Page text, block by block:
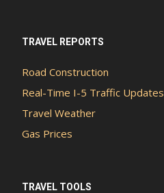
TRAVEL REPORTS
Road Construction
Real-Time I-5 Traffic Updates
Travel Weather
Gas Prices
TRAVEL TOOLS